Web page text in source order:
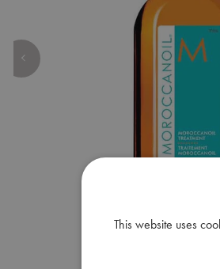
This website uses